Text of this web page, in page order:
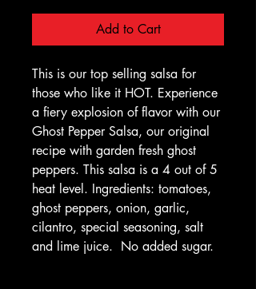
Add to Cart
This is our top selling salsa for
those who like it HOT. Experience
a fiery explosion of flavor with our
Ghost Pepper Salsa, our original
recipe with garden fresh ghost
peppers. This salsa is a 4 out of 5
heat level. Ingredients: tomatoes,
ghost peppers, onion, garlic,
cilantro, special seasoning, salt
and lime juice. No added sugar.